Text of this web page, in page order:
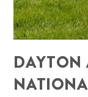
DAYTON